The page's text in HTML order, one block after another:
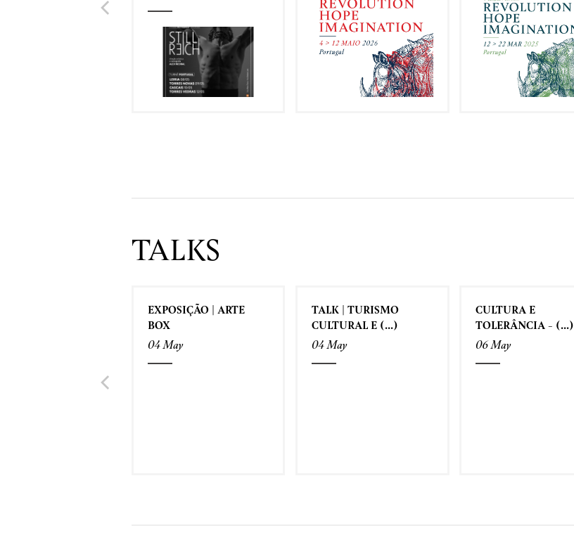
TALKS
EXPOSIÇÃO | ARTE
BOX
04 May
TALK | TURISMO
CULTURAL E (...)
04 May
CULTURA E
TOLERÂNCIA - (...)
06 May